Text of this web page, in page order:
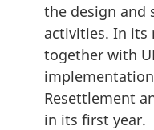
the design and
activities. In its
together with
Resettlement
in its first year.